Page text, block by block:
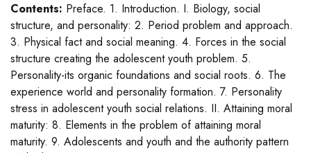
Contents: Preface. 1. Introduction. I. Biology, social
structure, and personality: 2. Period problem and approach.
3. Physical fact and social meaning. 4. Forces in the social
structure creating the adolescent youth problem. 5.
Personality-its organic foundations and social roots. 6. The
experience world and personality formation. 7. Personality
stress in adolescent youth social relations. II. Attaining moral
maturity: 8. Elements in the problem of attaining moral
maturity. 9. Adolescents and youth and the authority pattern